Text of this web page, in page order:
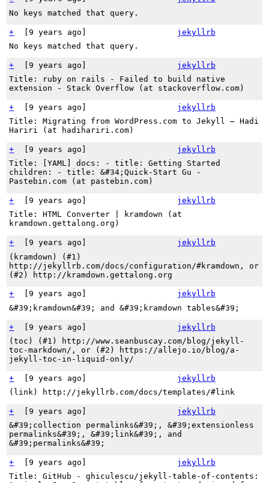
No keys matched that query.
+ [9 years ago ]
jekyllrb
No keys matched that query.
+ [9 years ago ]
jekyllrb
Title: ruby on rails - Failed to build native
extension - Stack Overflow (at stackoverflow.com)
+ [9 years ago
jekyllrb
Title: Migrating from WordPress.com to Jekyll – Hadi
Hariri (at hadihariri.com)
+ [9 years ago
jekyllrb
Title: [YAML] docs: - title: Getting Started
children: - title: &#34;Quick-Start Gu -
Pastebin.com (at pastebin.com)
+ [9 years ago
jekyllrb
Title: HTML Converter | kramdown (at
kramdown.gettalong.org)
+ [9 years ago
jekyllrb
(kramdown) (#1)
http://jekyllrb.com/docs/configuration/#kramdown, or
(#2) http://kramdown.gettalong.org
+ [9 years ago
jekyllrb
&#39;kramdown&#39; and &#39;kramdown tables&#39;
+ [9 years ago ]
jekyllrb
(toc) (#1) http://www.seanbuscay.com/blog/jekyll-
toc-markdown/, or (#2) https://allejo.io/blog/a-
jekyll-toc-in-liquid-only/
+ [9 years ago
jekyllrb
(link) http://jekyllrb.com/docs/templates/#link
+ [9 years ago
jekyllrb
&#39;collection permalinks&#39;, &#39;extensionless
permalinks&#39;, &#39;link&#39;, and
&#39;permalinks&#39;
+ [9 years ago
jekyllrb
Title: GitHub - ghiculescu/jekyll-table-of-contents: